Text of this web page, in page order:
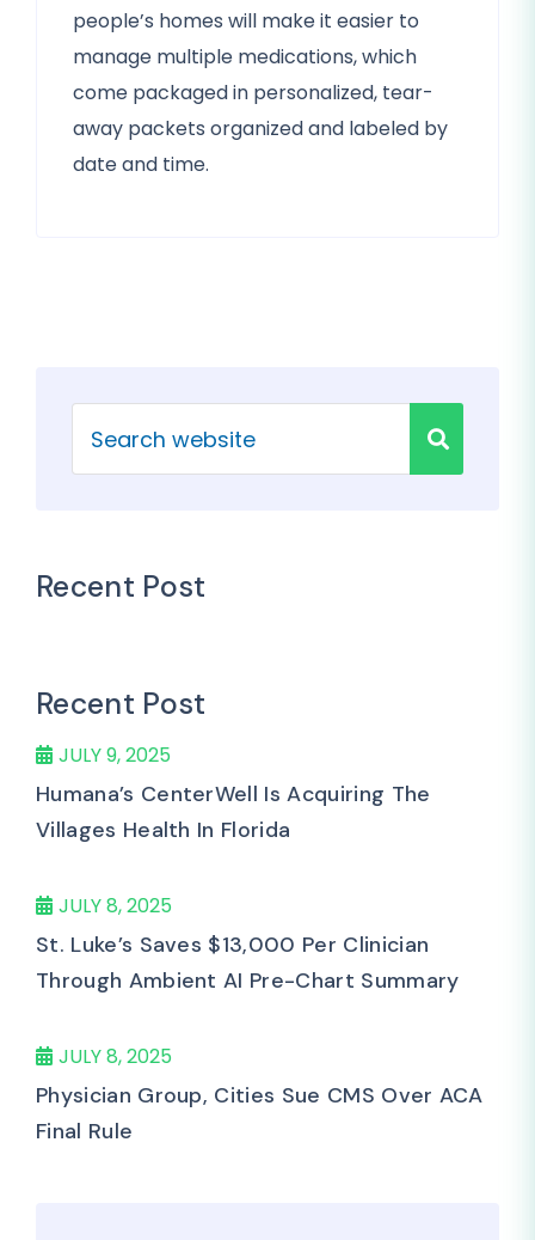
people’s homes will make it easier to
manage multiple medications, which
come packaged in personalized, tear-
away packets organized and labeled by
date and time.
Recent Post
Recent Post
JULY 9, 2025
Humana’s CenterWell Is Acquiring The
Villages Health In Florida
JULY 8, 2025
St. Luke’s Saves $13,000 Per Clinician
Through Ambient AI Pre-Chart Summary
JULY 8, 2025
Physician Group, Cities Sue CMS Over ACA
Final Rule